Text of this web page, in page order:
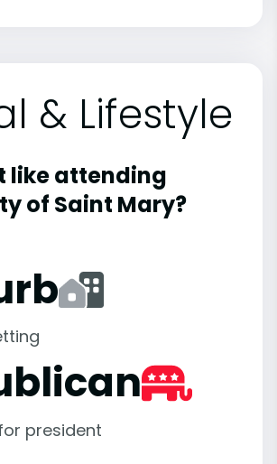
& Lifestyle
like attending
of Saint Mary?
president